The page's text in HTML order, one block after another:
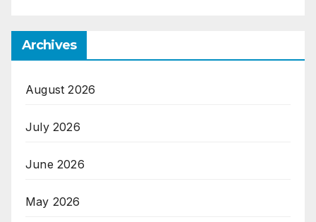
Archives
August 2026
July 2026
June 2026
May 2026